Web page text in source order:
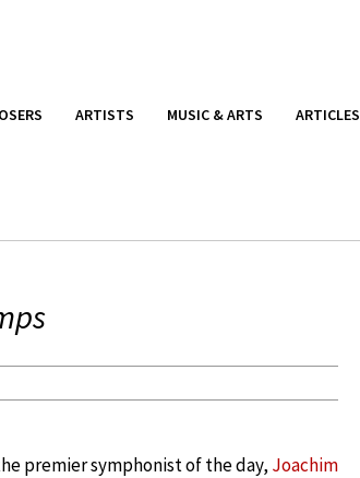
ARTISTS MUSIC & ARTS ARTICLES
premier symphonist of the day, Joachim